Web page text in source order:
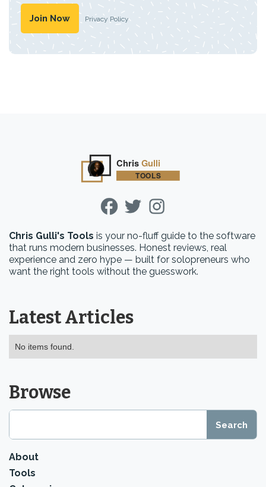
Privacy Policy
Chris Gulli's Tools is your no-fluff guide to the software
that runs modern businesses. Honest reviews, real
experience and zero hype — built for solopreneurs who
want the right tools without the guesswork.
Latest Articles
No items found.
Browse
About
Tools